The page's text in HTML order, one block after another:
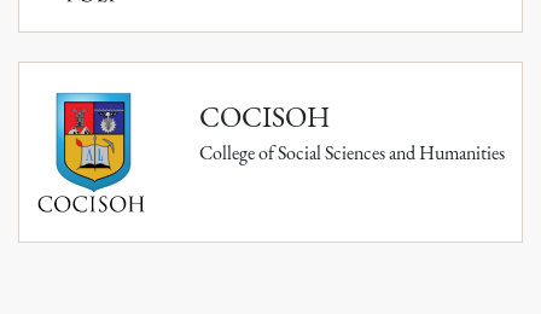
COCISOH
College of Social Sciences and Humanities